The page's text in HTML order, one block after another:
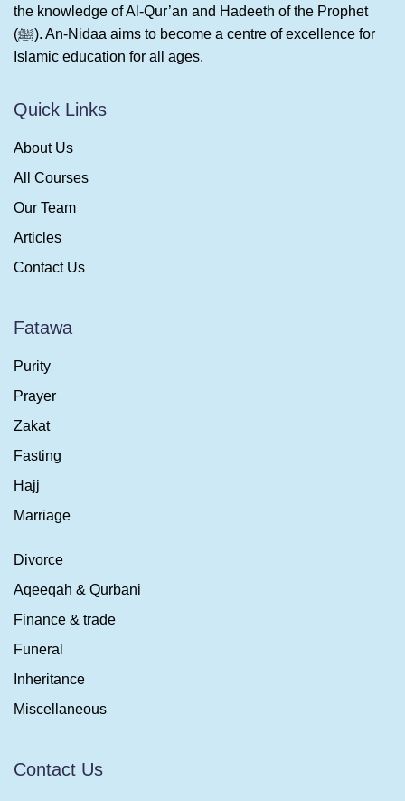
the knowledge of Al-Qur’an and Hadeeth of the Prophet
(ﷺ). An-Nidaa aims to become a centre of excellence for
Islamic education for all ages.
Quick Links
About Us
All Courses
Our Team
Articles
Contact Us
Fatawa
Purity
Prayer
Zakat
Fasting
Hajj
Marriage
Divorce
Aqeeqah & Qurbani
Finance & trade
Funeral
Inheritance
Miscellaneous
Contact Us